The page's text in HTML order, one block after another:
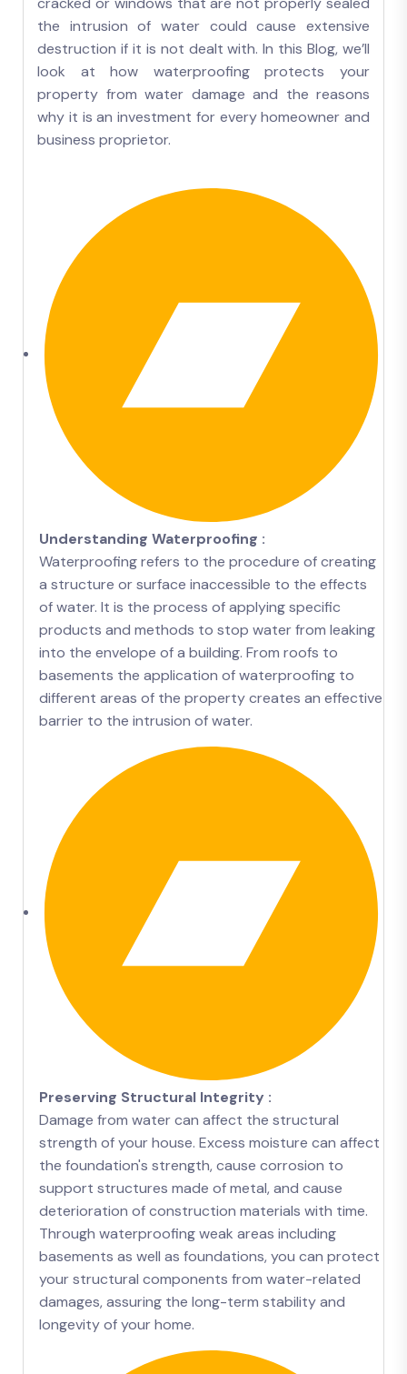
the intrusion of water could cause extensive
destruction if it is not dealt with. In this Blog, we’ll
look at how waterproofing protects your
property from water damage and the reasons
why it is an investment for every homeowner and
business proprietor.
Understanding Waterproofing :
Waterproofing refers to the procedure of creating
a structure or surface inaccessible to the effects
of water. It is the process of applying specific
products and methods to stop water from leaking
into the envelope of a building. From roofs to
basements the application of waterproofing to
different areas of the property creates an effective
barrier to the intrusion of water.
Preserving Structural Integrity :
Damage from water can affect the structural
strength of your house. Excess moisture can affect
the foundation's strength, cause corrosion to
support structures made of metal, and cause
deterioration of construction materials with time.
Through waterproofing weak areas including
basements as well as foundations, you can protect
your structural components from water-related
damages, assuring the long-term stability and
longevity of your home.